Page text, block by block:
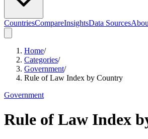
CountriesCompareInsightsData Sources
Home/
Categories/
Government/
Rule of Law Index by Country
Government
Rule of Law Index